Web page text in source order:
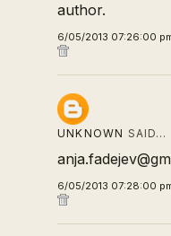
author.
6/05/2013 07:26:00
UNKNOWN SAID…
6/05/2013 07:28:00